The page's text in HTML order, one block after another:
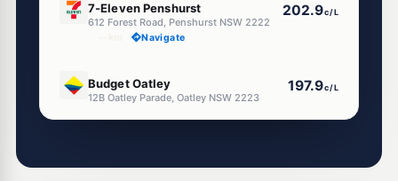
7-Eleven Penshurst
612 Forest Road, Penshurst NSW 2222
202.9c/L
Navigate
Budget Oatley
12B Oatley Parade, Oatley NSW 2223
197.9c/L